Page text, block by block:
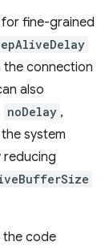
fine-grained
the connection
also
noDelay ,
system
the code